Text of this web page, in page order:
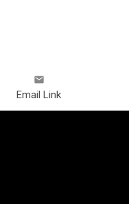
email
Email Link